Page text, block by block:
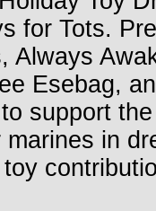
for Tots.
Always
Esebag,
support
in